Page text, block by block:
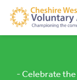
- Celebrate